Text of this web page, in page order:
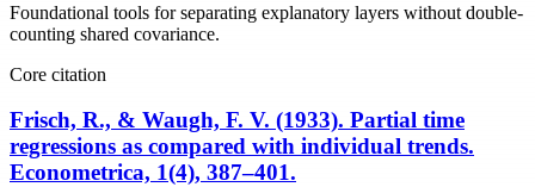
Foundational tools for separating explanatory layers without double-
counting shared covariance.
Core citation
Frisch, R., & Waugh, F. V. (1933). Partial time
regressions as compared with individual trends.
Econometrica, 1(4), 387–401.